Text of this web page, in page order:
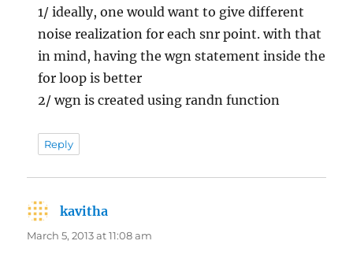
1/ ideally, one would want to give different
noise realization for each snr point. with that
in mind, having the wgn statement inside the
for loop is better
2/ wgn is created using randn function
Reply
kavitha
March 5, 2013 at 11:08 am